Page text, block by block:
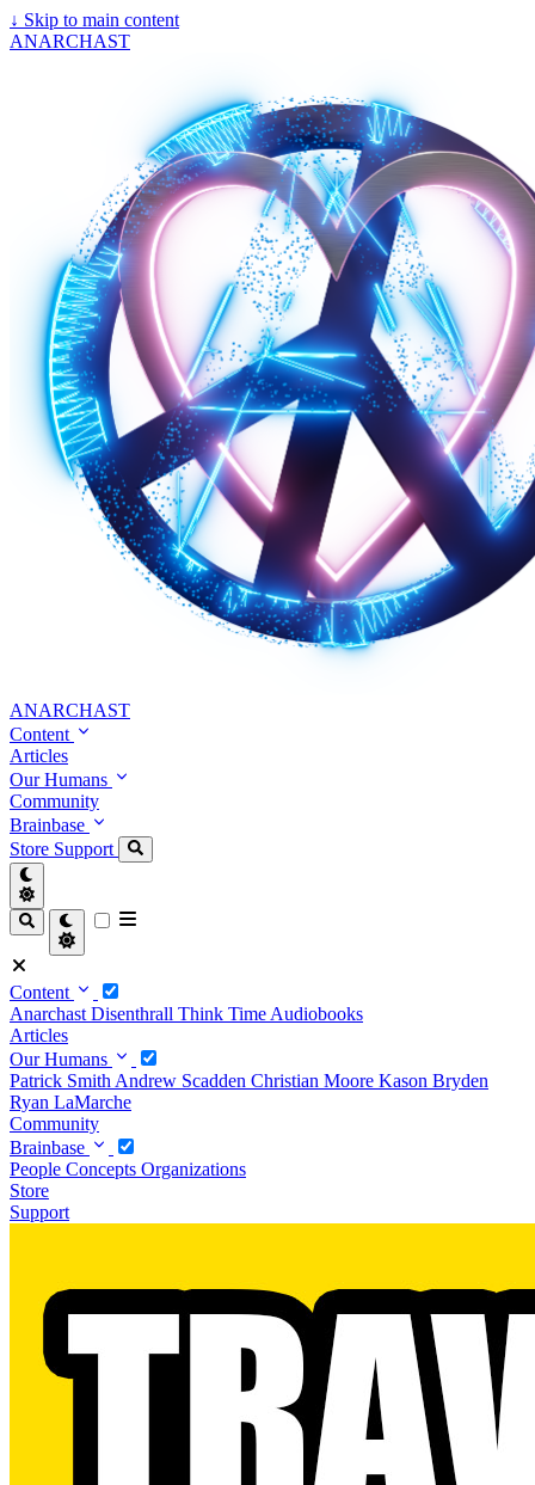
↓ Skip to main content
ANARCHAST
ANARCHAST
Content
Articles
Our Humans
Community
Brainbase
Store Support
Content
Anarchast Disenthrall Think Time Audiobooks
Articles
Our Humans
Patrick Smith Andrew Scadden Christian Moore Kason Bryden
Ryan LaMarche
Community
Brainbase
People Concepts Organizations
Store
Support